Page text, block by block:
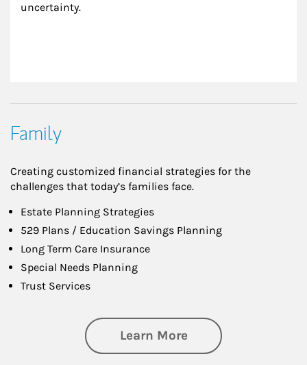
uncertainty.
Family
Creating customized financial strategies for the
challenges that today’s families face.
Estate Planning Strategies
529 Plans / Education Savings Planning
Long Term Care Insurance
Special Needs Planning
Trust Services
Learn Moreabout Family